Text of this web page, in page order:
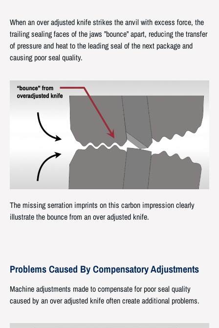
When an over adjusted knife strikes the anvil with excess force, the
trailing sealing faces of the jaws ”bounce” apart, reducing the transfer
of pressure and heat to the leading seal of the next package and
causing poor seal quality.
The missing serration imprints on this carbon impression clearly
illustrate the bounce from an over adjusted knife.
Problems Caused By Compensatory Adjustments
Machine adjustments made to compensate for poor seal quality
caused by an over adjusted knife often create additional problems.